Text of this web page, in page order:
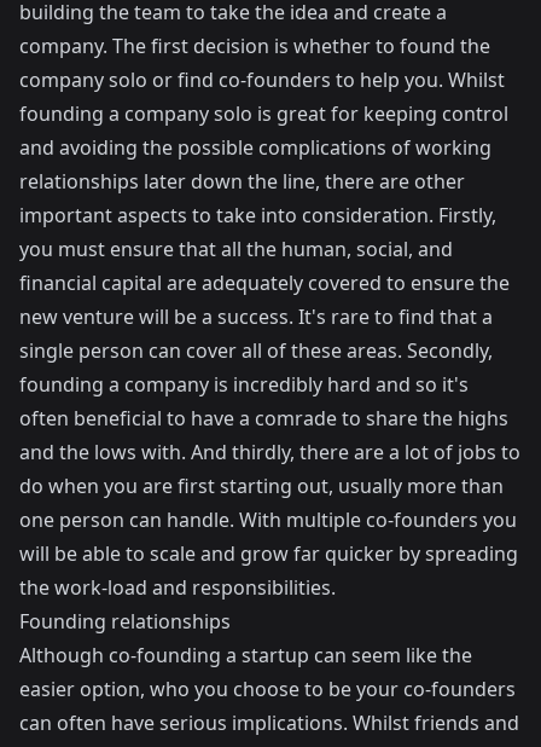
building the team to take the idea and create a
company. The first decision is whether to found the
company solo or find co-founders to help you. Whilst
founding a company solo is great for keeping control
and avoiding the possible complications of working
relationships later down the line, there are other
important aspects to take into consideration. Firstly,
you must ensure that all the human, social, and
financial capital are adequately covered to ensure the
new venture will be a success. It's rare to find that a
single person can cover all of these areas. Secondly,
founding a company is incredibly hard and so it's
often beneficial to have a comrade to share the highs
and the lows with. And thirdly, there are a lot of jobs to
do when you are first starting out, usually more than
one person can handle. With multiple co-founders you
will be able to scale and grow far quicker by spreading
the work-load and responsibilities.
Founding relationships
Although co-founding a startup can seem like the
easier option, who you choose to be your co-founders
can often have serious implications. Whilst friends and